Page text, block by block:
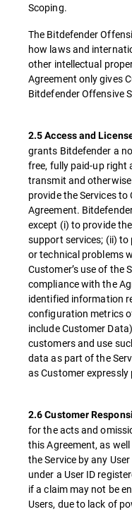
Scoping.
The Bitdefender
how laws and
other intellectual
Agreement only gives
Bitdefender Offensive
2.5 Access and
grants Bitdefender a
free, fully paid-up right
transmit and
provide the Services
Agreement.
except (i) to provide
support services; (ii) to
or technical problems
Customer’s use of the
compliance with the
identified information
configuration metrics
include Customer
customers and use
data as part of the
as Customer
2.6 Customer
for the acts and
this Agreement, as
the Service by any
under a User ID
if a claim may not be
Users, due to lack of